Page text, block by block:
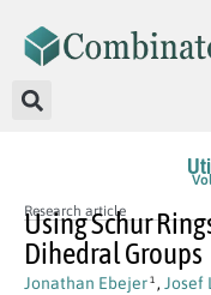
Research article
Using Schur
Dihedral Groups
Jonathan Ebejer 1 , Josef